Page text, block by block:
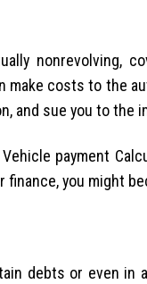
nonrevolving,
costs to the
and sue you to the
payment
you might
debts or even